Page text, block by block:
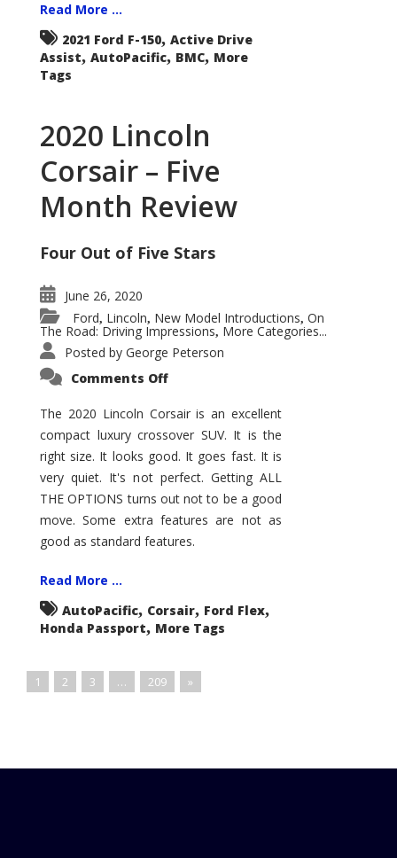
Read More ...
2021 Ford F-150, Active Drive
Assist, AutoPacific, BMC, More
Tags
2020 Lincoln
Corsair – Five
Month Review
Four Out of Five Stars
June 26, 2020
Ford, Lincoln, New Model Introductions, On
The Road: Driving Impressions, More Categories...
Posted by George Peterson
Comments Offon
Corsair
–
Five
Month
Review
The 2020 Lincoln Corsair is an excellent
compact luxury crossover SUV. It is the
right size. It looks good. It goes fast. It is
very quiet. It's not perfect. Getting ALL
THE OPTIONS turns out not to be a good
move. Some extra features are not as
good as standard features.
Read More ...
AutoPacific, Corsair, Ford Flex,
Honda Passport, More Tags
1 2 3 … 209 »